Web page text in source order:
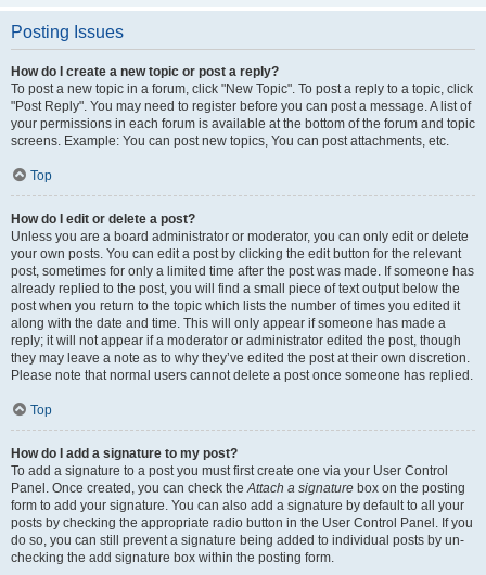
Posting Issues
How do I create a new topic or post a reply?
To post a new topic in a forum, click "New Topic". To post a reply to a topic, click
"Post Reply". You may need to register before you can post a message. A list of
your permissions in each forum is available at the bottom of the forum and topic
screens. Example: You can post new topics, You can post attachments, etc.
Top
How do I edit or delete a post?
Unless you are a board administrator or moderator, you can only edit or delete
your own posts. You can edit a post by clicking the edit button for the relevant
post, sometimes for only a limited time after the post was made. If someone has
already replied to the post, you will find a small piece of text output below the
post when you return to the topic which lists the number of times you edited it
along with the date and time. This will only appear if someone has made a
reply; it will not appear if a moderator or administrator edited the post, though
they may leave a note as to why they’ve edited the post at their own discretion.
Please note that normal users cannot delete a post once someone has replied.
Top
How do I add a signature to my post?
To add a signature to a post you must first create one via your User Control
Panel. Once created, you can check theAttach a signature box on the posting
form to add your signature. You can also add a signature by default to all your
posts by checking the appropriate radio button in the User Control Panel. If you
do so, you can still prevent a signature being added to individual posts by un-
checking the add signature box within the posting form.